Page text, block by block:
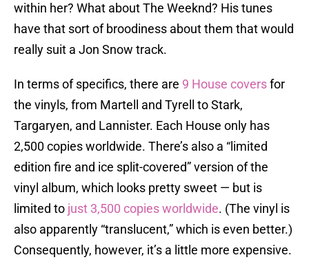
within her? What about The Weeknd? His tunes
have that sort of broodiness about them that would
really suit a Jon Snow track.
In terms of specifics, there are 9 House coversfor
the vinyls, from Martell and Tyrell to Stark,
Targaryen, and Lannister. Each House only has
2,500 copies worldwide. There’s also a “limited
edition fire and ice split-covered” version of the
vinyl album, which looks pretty sweet — but is
limited to just 3,500 copies worldwide. (The vinyl is
also apparently “translucent,” which is even better.)
Consequently, however, it’s a little more expensive.